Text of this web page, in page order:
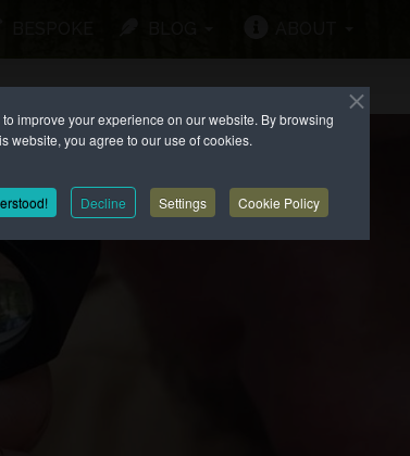
improve your experience on our website. By browsing
website, you agree to our use of cookies.
Decline Settings Cookie Policy